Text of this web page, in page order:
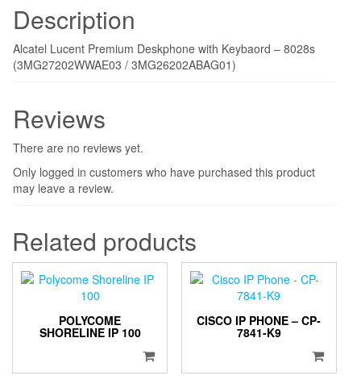
Description
Alcatel Lucent Premium Deskphone with Keybaord – 8028s
(3MG27202WWAE03 / 3MG26202ABAG01)
Reviews
There are no reviews yet.
Only logged in customers who have purchased this product
may leave a review.
Related products
POLYCOME
SHORELINE IP 100
CISCO IP PHONE – CP-
7841-K9